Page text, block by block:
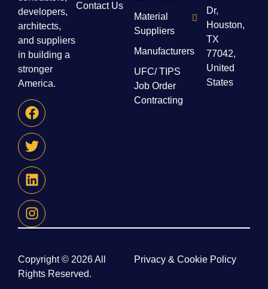
developers,
architects,
and suppliers
in building a
stronger
America.
Contact Us
Material
Suppliers
Manufacturers
UFC/ TIPS
Job Order
Contracting
Dr,
Houston,
TX
77042,
United
States
Copyright © 2026 All
Rights Reserved.
Privacy & Cookie Policy